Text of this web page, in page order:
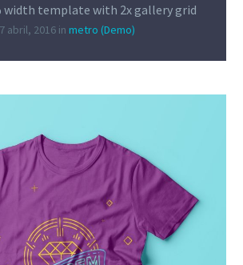
width template with 2x gallery grid
abril, 2016 in metro (Demo)